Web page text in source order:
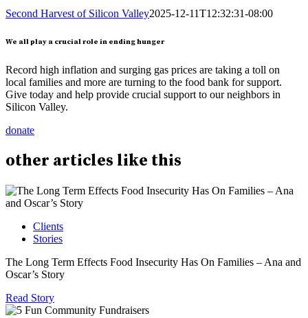
Second Harvest of Silicon Valley2025-12-11T12:32:31-08:00
We all play a crucial role in ending hunger
Record high inflation and surging gas prices are taking a toll on
local families and more are turning to the food bank for support.
Give today and help provide crucial support to our neighbors in
Silicon Valley.
donate
other articles like this
Clients
Stories
The Long Term Effects Food Insecurity Has On Families – Ana and
Oscar’s Story
Read Story